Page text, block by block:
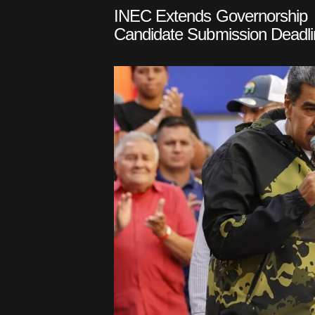
INEC Extends Governorship
Candidate Submission